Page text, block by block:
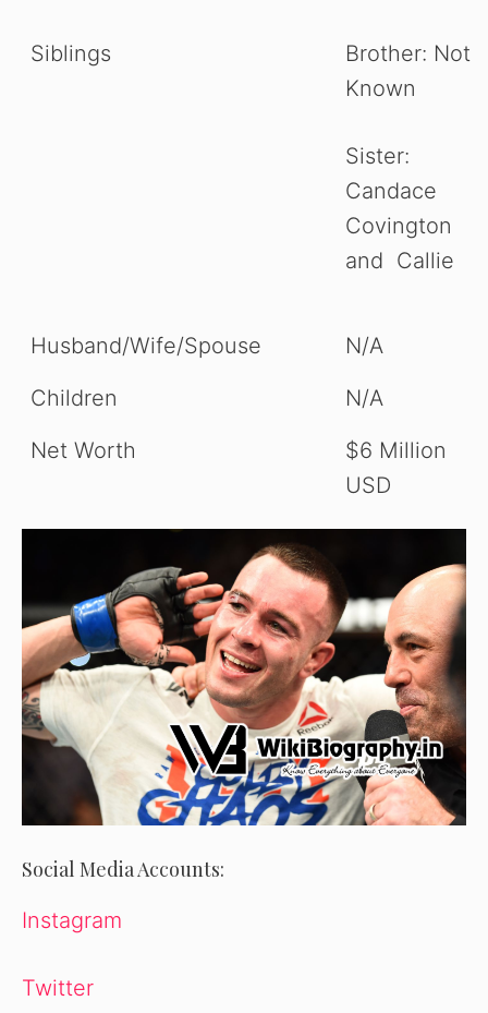
Siblings
Brother: Not
Known
Sister:
Candace
Covington
and Callie
Husband/Wife/Spouse
N/A
Children
N/A
Net Worth
$6 Million
USD
Social Media Accounts:
Instagram
Twitter